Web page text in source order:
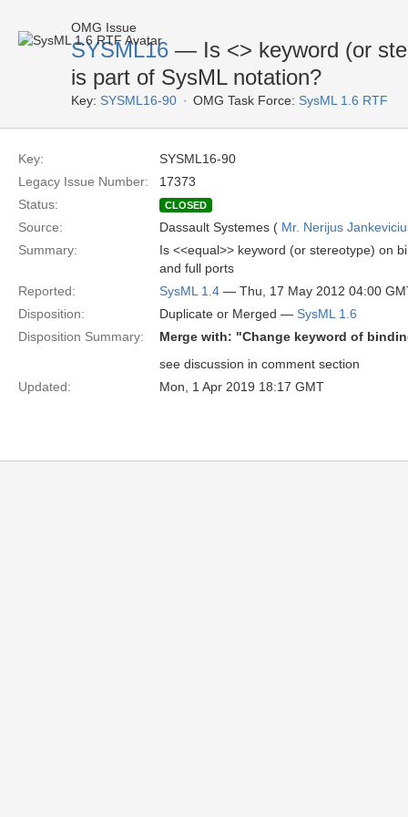
OMG Issue
SYSML16 — Is <> keyword (or
is part of SysML notation?
Key: SYSML16-90 OMG Task Force: SysML 1.6 RTF
Key:
SYSML16-90
Legacy Issue Number:
17373
Status:
CLOSED
Source: Dassault Systemes ( Mr. Nerijus
Summary:
Is <<equal>> keyword (or stereotype) on
and full ports
Reported:
SysML 1.4 — Thu, 17 May 2012 04:00
Disposition:
Duplicate or Merged — SysML 1.6
Disposition Summary:
Merge with: "Change keyword of
see discussion in comment section
Updated:
Mon, 1 Apr 2019 18:17 GMT